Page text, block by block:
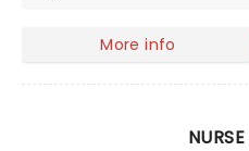
More info